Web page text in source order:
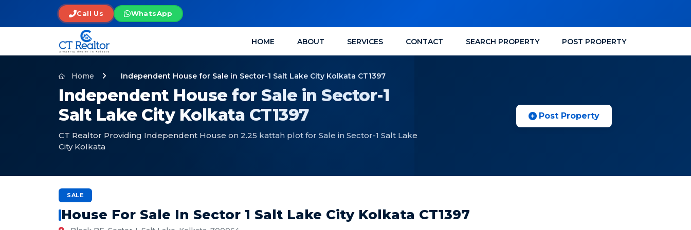
Call Us WhatsApp
HOME ABOUT SERVICES CONTACT SEARCH PROPERTY POST PROPERTY
Home Independent House for Sale in Sector-1 Salt Lake City Kolkata CT1397
Independent House for Sale in Sector-1
Salt Lake City Kolkata CT1397
CT Realtor Providing Independent House on 2.25 kattah plot for Sale in Sector-1 Salt Lake
City Kolkata
Post Property
SALE
House For Sale In Sector 1 Salt Lake City Kolkata CT1397